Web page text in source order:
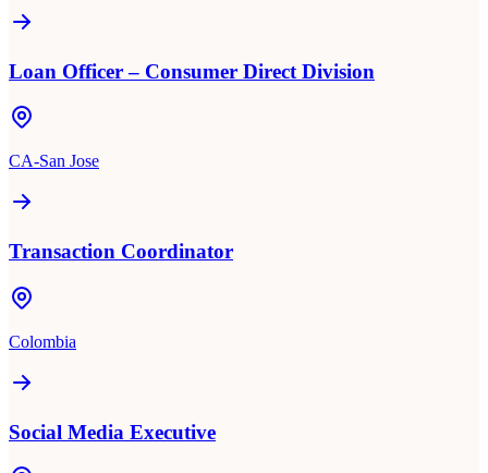
Loan Officer – Consumer Direct Division
CA-San Jose
Transaction Coordinator
Colombia
Social Media Executive